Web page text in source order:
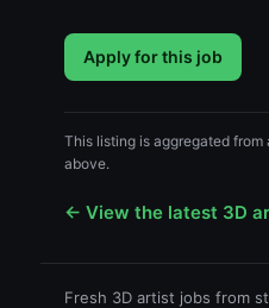
Apply for this job
This listing is aggregated
above.
← View the latest 3D
Fresh 3D artist jobs from